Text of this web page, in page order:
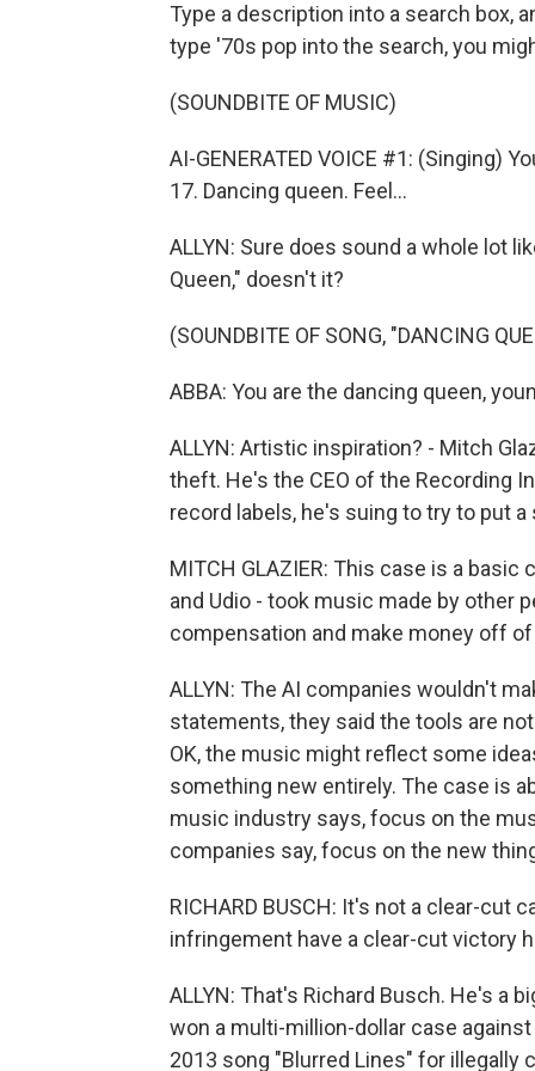
Type a description into a search box,
type '70s pop into the search, you
(SOUNDBITE OF MUSIC)
AI-GENERATED VOICE #1: (Singing)
17. Dancing queen. Feel...
ALLYN: Sure does sound a whole lot
Queen," doesn't it?
(SOUNDBITE OF SONG, "DANCING
ABBA: You are the dancing queen,
ALLYN: Artistic inspiration? - Mitch
theft. He's the CEO of the Recording
record labels, he's suing to try to put
MITCH GLAZIER: This case is a
and Udio - took music made by other
compensation and make money off
ALLYN: The AI companies wouldn't
statements, they said the tools are
OK, the music might reflect some
something new entirely. The case is
music industry says, focus on the
companies say, focus on the new
RICHARD BUSCH: It's not a clear-cut
infringement have a clear-cut victory
ALLYN: That's Richard Busch. He's a
won a multi-million-dollar case
2013 song "Blurred Lines" for illegally